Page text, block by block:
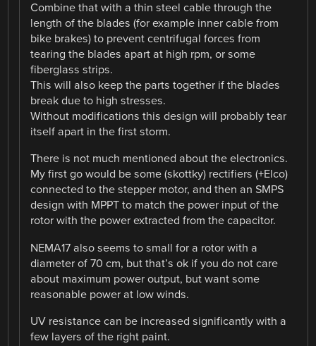
Combine that with a thin steel cable through the
length of the blades (for example inner cable from
bike brakes) to prevent centrifugal forces from
tearing the blades apart at high rpm, or some
fiberglass strips.
This will also keep the parts together if the blades
break due to high stresses.
Without modifications this design will probably tear
itself apart in the first storm.
There is not much mentioned about the electronics.
My first go would be some (skottky) rectifiers (+Elco)
connected to the stepper motor, and then an SMPS
design with MPPT to match the power input of the
rotor with the power extracted from the capacitor.
NEMA17 also seems to small for a rotor with a
diameter of 70 cm, but that’s ok if you do not care
about maximum power output, but want some
reasonable power at low winds.
UV resistance can be increased significantly with a
few layers of the right paint.